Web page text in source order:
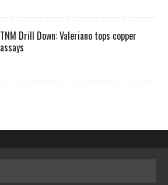
TNM Drill Down: Valeriano tops copper
assays